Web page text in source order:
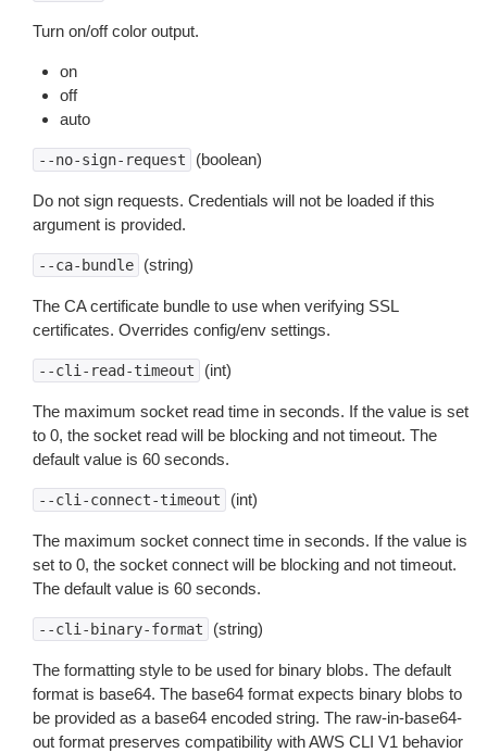
Turn on/off color output.
on
off
auto
--no-sign-request (boolean)
Do not sign requests. Credentials will not be loaded if this
argument is provided.
--ca-bundle (string)
The CA certificate bundle to use when verifying SSL
certificates. Overrides config/env settings.
--cli-read-timeout (int)
The maximum socket read time in seconds. If the value is set
to 0, the socket read will be blocking and not timeout. The
default value is 60 seconds.
--cli-connect-timeout (int)
The maximum socket connect time in seconds. If the value is
set to 0, the socket connect will be blocking and not timeout.
The default value is 60 seconds.
--cli-binary-format (string)
The formatting style to be used for binary blobs. The default
format is base64. The base64 format expects binary blobs to
be provided as a base64 encoded string. The raw-in-base64-
out format preserves compatibility with AWS CLI V1 behavior